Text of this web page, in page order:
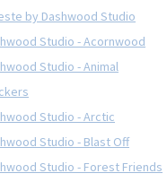
by Dashwood Studio
Studio - Acornwood
Studio - Animal
Studio - Arctic
Studio - Blast Off
Studio - Forest Friends